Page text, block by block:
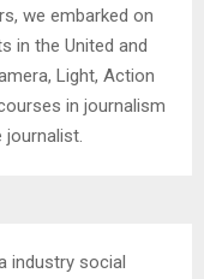
we embarked on
in the United and
Light, Action
in journalism
journalist.
industry social